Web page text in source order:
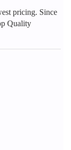
pricing. Since
Quality